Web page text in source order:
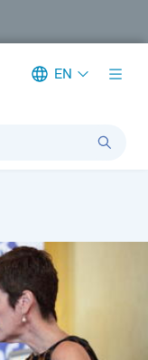
EN